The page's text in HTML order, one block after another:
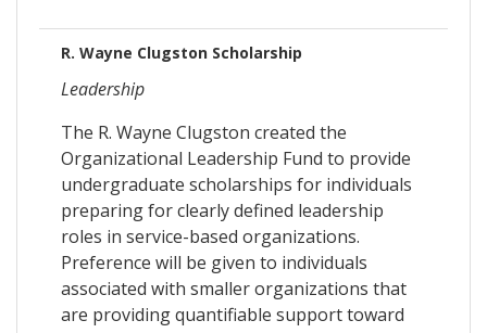
R. Wayne Clugston Scholarship
Leadership
The R. Wayne Clugston created the
Organizational Leadership Fund to provide
undergraduate scholarships for individuals
preparing for clearly defined leadership
roles in service-based organizations.
Preference will be given to individuals
associated with smaller organizations that
are providing quantifiable support toward